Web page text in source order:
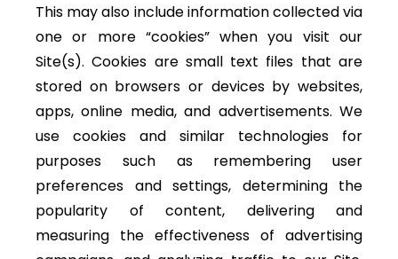
This may also include information collected via
one or more “cookies” when you visit our
Site(s). Cookies are small text files that are
stored on browsers or devices by websites,
apps, online media, and advertisements. We
use cookies and similar technologies for
purposes such as remembering user
preferences and settings, determining the
popularity of content, delivering and
measuring the effectiveness of advertising